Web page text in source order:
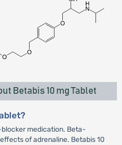
Betabis 10 mg Tablet
blocker medication. Beta-
of adrenaline. Betabis 10